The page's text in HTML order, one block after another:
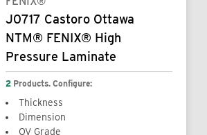
J0717 Castoro Ottawa
NTM® FENIX® High
Pressure Laminate
2 Products. Configure:
Thickness
Dimension
OV Grade